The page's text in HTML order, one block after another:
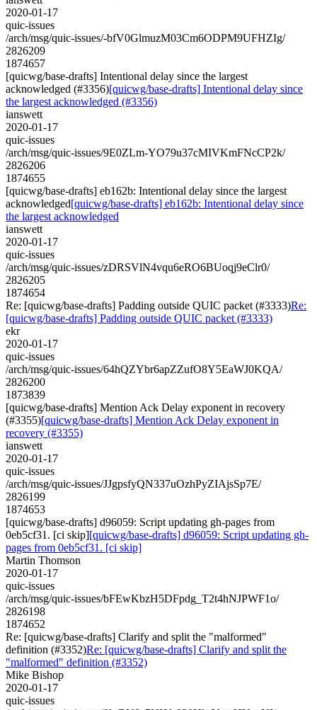
2020-01-17
quic-issues
/arch/msg/quic-issues/-bfV0GlmuzM03Cm6ODPM9UFHZIg/
2826209
1874657
[quicwg/base-drafts] Intentional delay since the largest
acknowledged (#3356)[quicwg/base-drafts] Intentional delay since
the largest acknowledged (#3356)
ianswett
2020-01-17
quic-issues
/arch/msg/quic-issues/9E0ZLm-YO79u37cMIVKmFNcCP2k/
2826206
1874655
[quicwg/base-drafts] eb162b: Intentional delay since the largest
acknowledged[quicwg/base-drafts] eb162b: Intentional delay since
the largest acknowledged
ianswett
2020-01-17
quic-issues
/arch/msg/quic-issues/zDRSVlN4vqu6eRO6BUoqj9eClr0/
2826205
1874654
Re: [quicwg/base-drafts] Padding outside QUIC packet (#3333)Re:
[quicwg/base-drafts] Padding outside QUIC packet (#3333)
ekr
2020-01-17
quic-issues
/arch/msg/quic-issues/64hQZYbr6apZZufO8Y5EaWJ0KQA/
2826200
1873839
[quicwg/base-drafts] Mention Ack Delay exponent in recovery
(#3355)[quicwg/base-drafts] Mention Ack Delay exponent in
recovery (#3355)
ianswett
2020-01-17
quic-issues
/arch/msg/quic-issues/JJgpsfyQN337uOzhPyZIAjsSp7E/
2826199
1874653
[quicwg/base-drafts] d96059: Script updating gh-pages from
0eb5cf31. [ci skip][quicwg/base-drafts] d96059: Script updating gh-
pages from 0eb5cf31. [ci skip]
Martin Thomson
2020-01-17
quic-issues
/arch/msg/quic-issues/bFEwKbzH5DFpdg_T2t4hNJPWF1o/
2826198
1874652
Re: [quicwg/base-drafts] Clarify and split the "malformed"
definition (#3352)Re: [quicwg/base-drafts] Clarify and split the
"malformed" definition (#3352)
Mike Bishop
2020-01-17
quic-issues